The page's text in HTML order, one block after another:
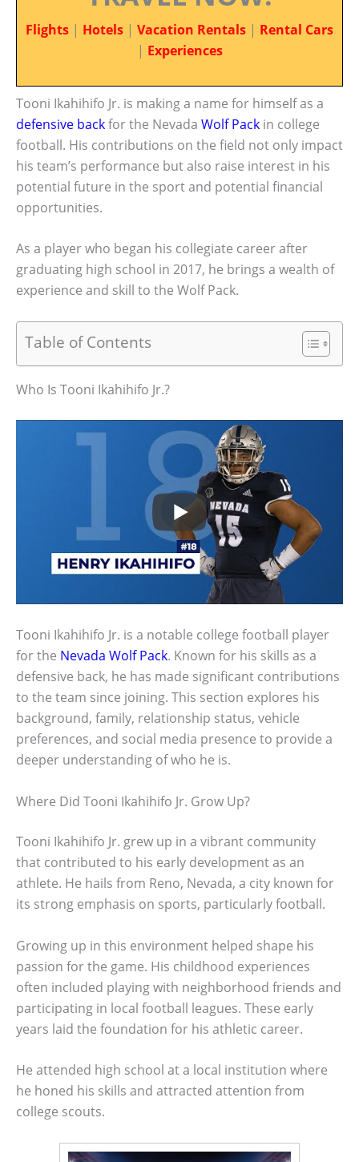
Flights | Hotels | Vacation Rentals | Rental Cars
| Experiences
Tooni Ikahihifo Jr. is making a name for himself as a
defensive backfor the Nevada Wolf Pack in college
football. His contributions on the field not only impact
his team’s performance but also raise interest in his
potential future in the sport and potential financial
opportunities.
As a player who began his collegiate career after
graduating high school in 2017, he brings a wealth of
experience and skill to the Wolf Pack.
Table of Contents
Who Is Tooni Ikahihifo Jr.?
Tooni Ikahihifo Jr. is a notable college football player
for the Nevada Wolf Pack. Known for his skills as a
defensive back, he has made significant contributions
to the team since joining. This section explores his
background, family, relationship status, vehicle
preferences, and social media presence to provide a
deeper understanding of who he is.
Where Did Tooni Ikahihifo Jr. Grow Up?
Tooni Ikahihifo Jr. grew up in a vibrant community
that contributed to his early development as an
athlete. He hails from Reno, Nevada, a city known for
its strong emphasis on sports, particularly football.
Growing up in this environment helped shape his
passion for the game. His childhood experiences
often included playing with neighborhood friends and
participating in local football leagues. These early
years laid the foundation for his athletic career.
He attended high school at a local institution where
he honed his skills and attracted attention from
college scouts.